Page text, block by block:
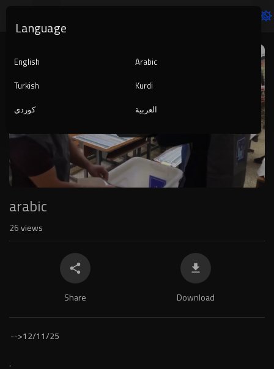
Player
arabic
26views
Share Download
-->12/11/25
.
Language
English
Arabic
Turkish
Kurdi
کوردی
العربية